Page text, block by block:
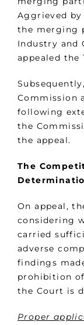
Aggrieved
the merging
Industry and
appealed the
Commission
following
the
the appeal.
The
On appeal,
considering
carried
adverse
findings
prohibition
the Court is
Proper